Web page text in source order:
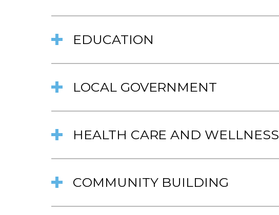
EDUCATION
LOCAL GOVERNMENT
HEALTH CARE AND WELLNESS
COMMUNITY BUILDING